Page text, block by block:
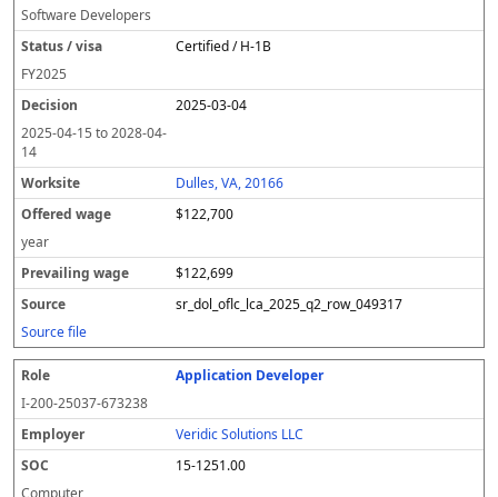
Software Developers
Certified / H-1B
FY2025
2025-03-04
2025-04-15 to2028-04-
14
Dulles, VA, 20166
$122,700
year
$122,699
sr_dol_oflc_lca_2025_q2_row_049317
Source file
Application Developer
I-200-25037-673238
Veridic Solutions LLC
15-1251.00
Computer